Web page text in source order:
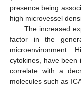
presence being
high microvessel
The increased
factor in the
cytokines, have been
correlate with a
molecules such as